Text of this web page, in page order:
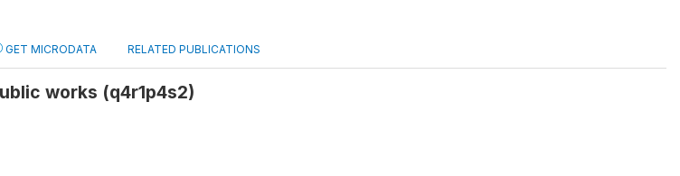
GET MICRODATA RELATED PUBLICATIONS
works (q4r1p4s2)